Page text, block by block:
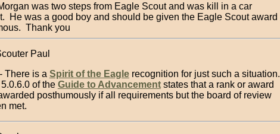
was two steps from Eagle Scout and was kill in a car
He was a good boy and should be given the Eagle Scout award
Thank you
Paul
There is a Spirit of the Eaglerecognition for just such a situation.
of the Guide to Advancementstates that a rank or award
posthumously if all requirements but the board of review
met.